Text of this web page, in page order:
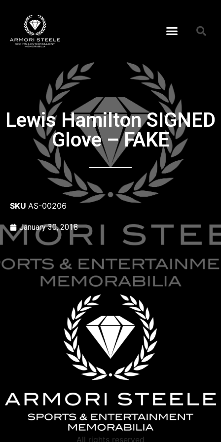
Lewis Hamilton SIGNED
Glove – FAKE
SKU AS-00206
January 30, 2018
All rights reserved